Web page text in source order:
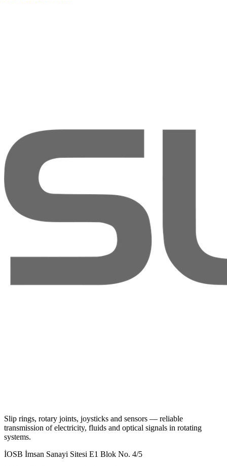
Slip rings, rotary joints, joysticks and sensors — reliable
transmission of electricity, fluids and optical signals in rotating
systems.
İOSB İmsan Sanayi Sitesi E1 Blok No. 4/5